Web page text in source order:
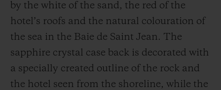
by the white of the sand, the red of the
hotel’s roofs and the natural colouration of
the sea in the Baie de Saint Jean. The
sapphire crystal case back is decorated with
a specially created outline of the rock and
the hotel seen from the shoreline, while the